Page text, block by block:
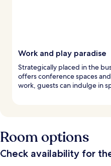
Work and play paradise
Strategically placed in the
offers conference spaces
work, guests can indulge in
Room options
Check availability for